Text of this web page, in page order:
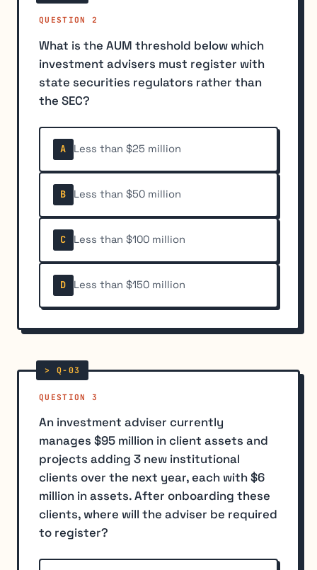
QUESTION 2
What is the AUM threshold below which
investment advisers must register with
state securities regulators rather than
the SEC?
A Less than $25 million
B Less than $50 million
C Less than $100 million
D Less than $150 million
QUESTION 3
An investment adviser currently
manages $95 million in client assets and
projects adding 3 new institutional
clients over the next year, each with $6
million in assets. After onboarding these
clients, where will the adviser be required
to register?